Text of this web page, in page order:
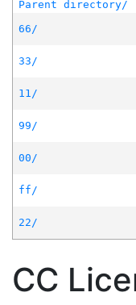
Parent directory/
66/
33/
11/
99/
00/
ff/
22/
CC